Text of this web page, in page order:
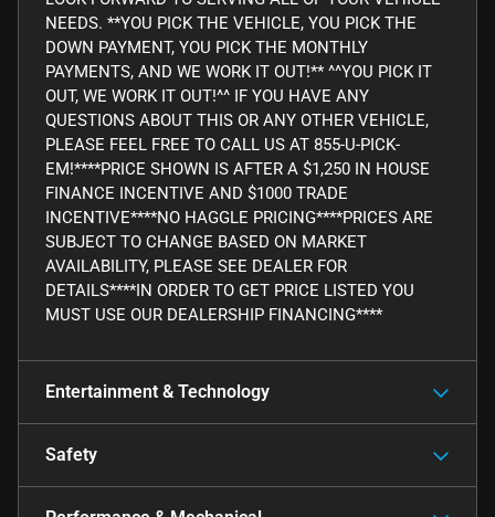
NEEDS. **YOU PICK THE VEHICLE, YOU PICK THE
DOWN PAYMENT, YOU PICK THE MONTHLY
PAYMENTS, AND WE WORK IT OUT!** ^^YOU PICK IT
OUT, WE WORK IT OUT!^^ IF YOU HAVE ANY
QUESTIONS ABOUT THIS OR ANY OTHER VEHICLE,
PLEASE FEEL FREE TO CALL US AT 855-U-PICK-
EM!****PRICE SHOWN IS AFTER A $1,250 IN HOUSE
FINANCE INCENTIVE AND $1000 TRADE
INCENTIVE****NO HAGGLE PRICING****PRICES ARE
SUBJECT TO CHANGE BASED ON MARKET
AVAILABILITY, PLEASE SEE DEALER FOR
DETAILS****IN ORDER TO GET PRICE LISTED YOU
MUST USE OUR DEALERSHIP FINANCING****
Entertainment & Technology
Safety